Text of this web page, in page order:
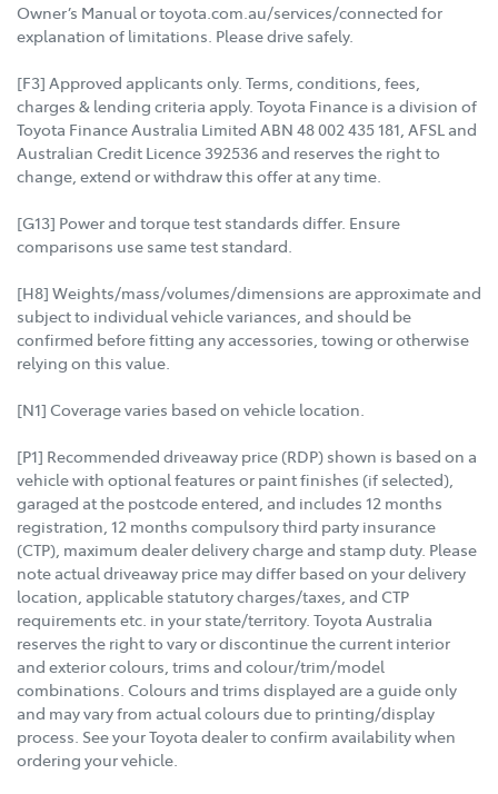
Owner’s Manual or toyota.com.au/services/connected for
explanation of limitations. Please drive safely.
[F3] Approved applicants only. Terms, conditions, fees,
charges & lending criteria apply. Toyota Finance is a division of
Toyota Finance Australia Limited ABN 48 002 435 181, AFSL and
Australian Credit Licence 392536 and reserves the right to
change, extend or withdraw this offer at any time.
[G13] Power and torque test standards differ. Ensure
comparisons use same test standard.
[H8] Weights/mass/volumes/dimensions are approximate and
subject to individual vehicle variances, and should be
confirmed before fitting any accessories, towing or otherwise
relying on this value.
[N1] Coverage varies based on vehicle location.
[P1] Recommended driveaway price (RDP) shown is based on a
vehicle with optional features or paint finishes (if selected),
garaged at the postcode entered, and includes 12 months
registration, 12 months compulsory third party insurance
(CTP), maximum dealer delivery charge and stamp duty. Please
note actual driveaway price may differ based on your delivery
location, applicable statutory charges/taxes, and CTP
requirements etc. in your state/territory. Toyota Australia
reserves the right to vary or discontinue the current interior
and exterior colours, trims and colour/trim/model
combinations. Colours and trims displayed are a guide only
and may vary from actual colours due to printing/display
process. See your Toyota dealer to confirm availability when
ordering your vehicle.